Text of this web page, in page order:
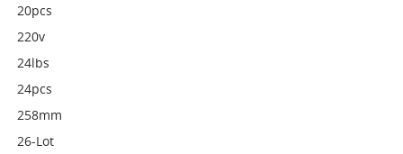
20pcs
220v
24lbs
24pcs
258mm
26-Lot